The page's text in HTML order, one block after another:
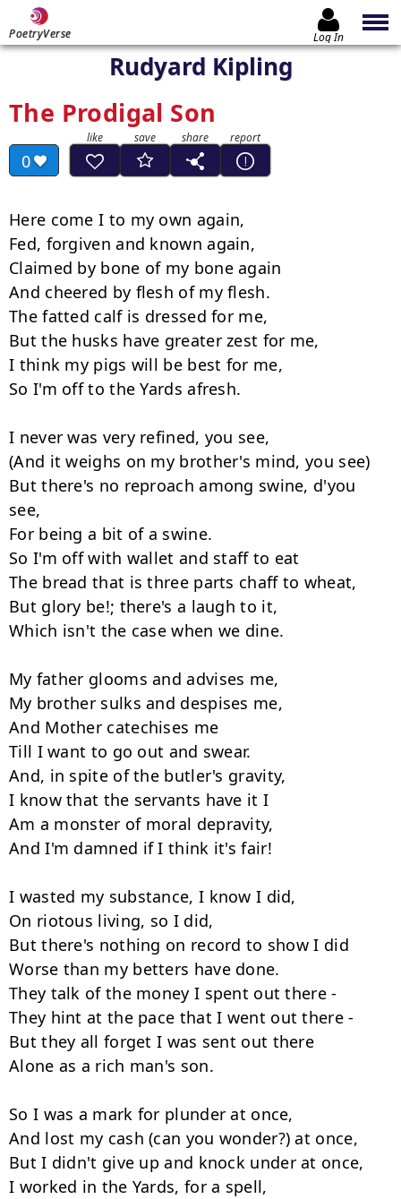
PoetryVerse Log In
Rudyard Kipling
The Prodigal Son
0
Here come I to my own again,
Fed, forgiven and known again,
Claimed by bone of my bone again
And cheered by flesh of my flesh.
The fatted calf is dressed for me,
But the husks have greater zest for me,
I think my pigs will be best for me,
So I'm off to the Yards afresh.
I never was very refined, you see,
(And it weighs on my brother's mind, you see)
But there's no reproach among swine, d'you
see,
For being a bit of a swine.
So I'm off with wallet and staff to eat
The bread that is three parts chaff to wheat,
But glory be!; there's a laugh to it,
Which isn't the case when we dine.
My father glooms and advises me,
My brother sulks and despises me,
And Mother catechises me
Till I want to go out and swear.
And, in spite of the butler's gravity,
I know that the servants have it I
Am a monster of moral depravity,
And I'm damned if I think it's fair!
I wasted my substance, I know I did,
On riotous living, so I did,
But there's nothing on record to show I did
Worse than my betters have done.
They talk of the money I spent out there -
They hint at the pace that I went out there -
But they all forget I was sent out there
Alone as a rich man's son.
So I was a mark for plunder at once,
And lost my cash (can you wonder?) at once,
But I didn't give up and knock under at once,
I worked in the Yards, for a spell,